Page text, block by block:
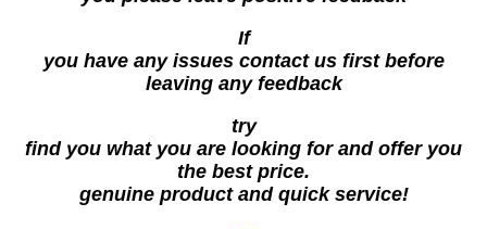
If
you have any issues contact us first before
leaving any feedback
try
find you what you are looking for and offer you
the best price.
genuine product and quick service!